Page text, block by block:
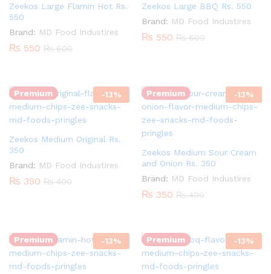
Zeekos Large Flamin Hot Rs.
550
Brand: MD Food Industires
₨ 550 ₨600
Zeekos Large BBQ Rs. 550
Brand: MD Food Industires
₨ 550 ₨600
Premium -13%
Quantity:
Zeekos Medium Original Rs.
350
Brand: MD Food Industires
₨ 350 ₨400
Premium -13%
Zeekos Medium Sour Cream
and Onion Rs. 350
Brand: MD Food Industires
₨ 350 ₨400
Premium -13% Premium -13%
Quantity: